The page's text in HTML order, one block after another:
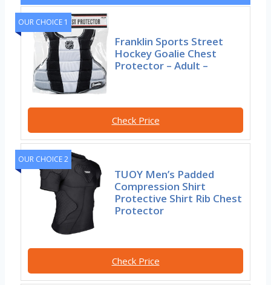
OUR CHOICE 1
Franklin Sports Street
Hockey Goalie Chest
Protector – Adult –
Check Price
OUR CHOICE 2
TUOY Men’s Padded
Compression Shirt
Protective Shirt Rib Chest
Protector
Check Price